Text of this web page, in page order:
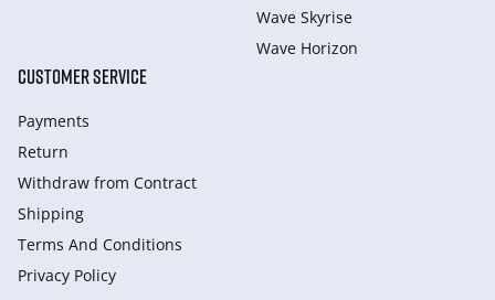
Wave Skyrise
Wave Horizon
CUSTOMER SERVICE
Payments
Return
Withdraw from Сontract
Shipping
Terms And Conditions
Privacy Policy